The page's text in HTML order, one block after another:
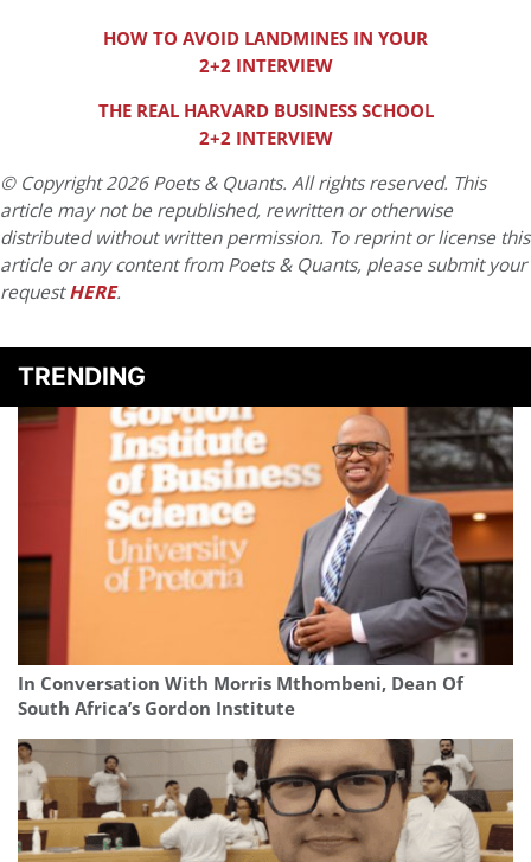
HOW TO AVOID LANDMINES IN YOUR
2+2 INTERVIEW
THE REAL HARVARD BUSINESS SCHOOL
2+2 INTERVIEW
© Copyright 2026 Poets & Quants. All rights reserved. This
article may not be republished, rewritten or otherwise
distributed without written permission. To reprint or license this
article or any content from Poets & Quants, please submit your
requestHERE.
TRENDING
In Conversation With Morris Mthombeni, Dean Of
South Africa’s Gordon Institute